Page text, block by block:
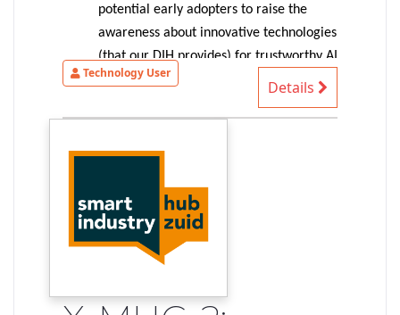
potential early adopters to raise the
awareness about innovative technologies
(that our DIH provides) for trustworthy AI
(more precisely: trustable-by-design AI-
autonomous driving use case => selected
identification of the SME needs/ideas,
identification of suitable technologies to
shape our existing solution to match
demonstrable concepts
Technology User
Details